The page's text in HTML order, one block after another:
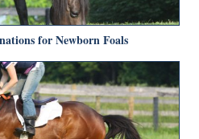
for Newborn Foals